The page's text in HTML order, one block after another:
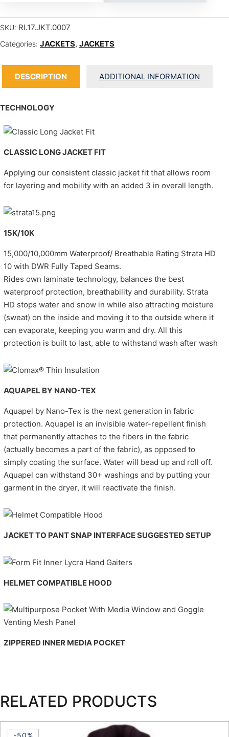
SKU: RI.17.JKT.0007
Categories: JACKETS, JACKETS
DESCRIPTION ADDITIONAL INFORMATION
TECHNOLOGY
CLASSIC LONG JACKET FIT
Applying our consistent classic jacket fit that allows room
for layering and mobility with an added 3 in overall length.
15K/10K
15,000/10,000mm Waterproof/ Breathable Rating Strata HD
10 with DWR Fully Taped Seams.
Rides own laminate technology, balances the best
waterproof protection, breathability and durability. Strata
HD stops water and snow in while also attracting moisture
(sweat) on the inside and moving it to the outside where it
can evaporate, keeping you warm and dry. All this
protection is built to last, able to withstand wash after wash
AQUAPEL BY NANO-TEX
Aquapel by Nano-Tex is the next generation in fabric
protection. Aquapel is an invisible water-repellent finish
that permanently attaches to the fibers in the fabric
(actually becomes a part of the fabric), as opposed to
simply coating the surface. Water will bead up and roll off.
Aquapel can withstand 30+ washings and by putting your
garment in the dryer, it will reactivate the finish.
JACKET TO PANT SNAP INTERFACESUGGESTED SETUP
HELMET COMPATIBLE HOOD
ZIPPERED INNER MEDIA POCKET
RELATED PRODUCTS
-50%